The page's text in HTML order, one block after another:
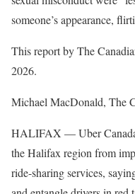
someone’s appearance,
This report by The
2026.
Michael MacDonald, The
HALIFAX — Uber
the Halifax region from
ride-sharing services,